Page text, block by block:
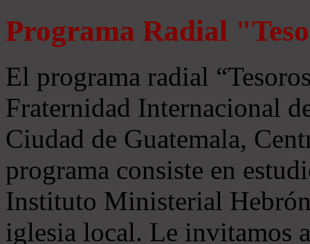
Programa Radial
El programa radial
Fraternidad Internacional
Ciudad de Guatemala,
programa consiste en
Instituto Ministerial
iglesia local. Le invitamos